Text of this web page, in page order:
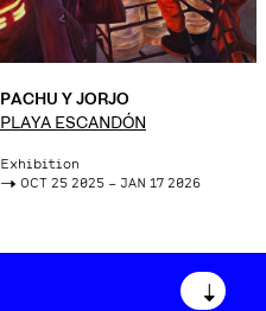
PACHU Y JORJO
PLAYA ESCANDÓN
Exhibition
-> OCT 25 2025 – JAN 17 2026
↓